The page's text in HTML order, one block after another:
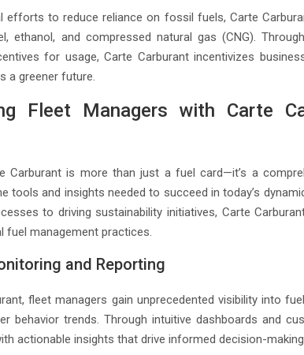
efforts to reduce reliance on fossil fuels, Carte
ethanol, and compressed natural gas (CNG).
for usage, Carte Carburant incentivizes
a greener future.
Fleet Managers with Carte
Carburant is more than just a fuel card—it’s a
tools and insights needed to succeed in today’s
to driving sustainability initiatives, Carte
fuel management practices.
and Reporting
fleet managers gain unprecedented visibility into
behavior trends. Through intuitive dashboards and
actionable insights that drive informed decision-